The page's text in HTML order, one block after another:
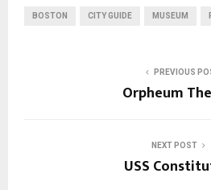
BOSTON CITY GUIDE MUSEUM
PREVIOUS
Orpheum
NEXT POST
USS